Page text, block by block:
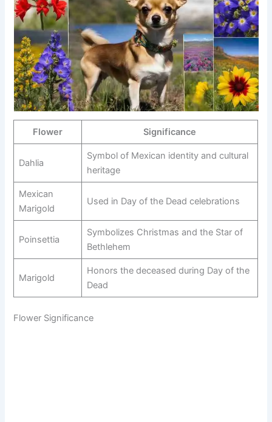
Flower Significance
Dahlia
Symbol of Mexican identity and cultural
heritage
Mexican
Marigold
Used in Day of the Dead celebrations
Poinsettia
Symbolizes Christmas and the Star of
Bethlehem
Marigold
Honors the deceased during Day of the
Dead
Flower Significance